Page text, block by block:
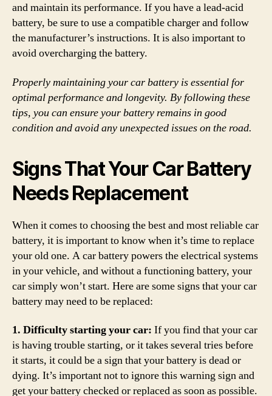
and maintain its performance. If you have a lead-acid
battery, be sure to use a compatible charger and follow
the manufacturer’s instructions. It is also important to
avoid overcharging the battery.
Properly maintaining your car battery is essential for
optimal performance and longevity. By following these
tips, you can ensure your battery remains in good
condition and avoid any unexpected issues on the road.
Signs That Your Car Battery
Needs Replacement
When it comes to choosing the best and most reliable car
battery, it is important to know when it’s time to replace
your old one. A car battery powers the electrical systems
in your vehicle, and without a functioning battery, your
car simply won’t start. Here are some signs that your car
battery may need to be replaced:
1. Difficulty starting your car: If you find that your car
is having trouble starting, or it takes several tries before
it starts, it could be a sign that your battery is dead or
dying. It’s important not to ignore this warning sign and
get your battery checked or replaced as soon as possible.